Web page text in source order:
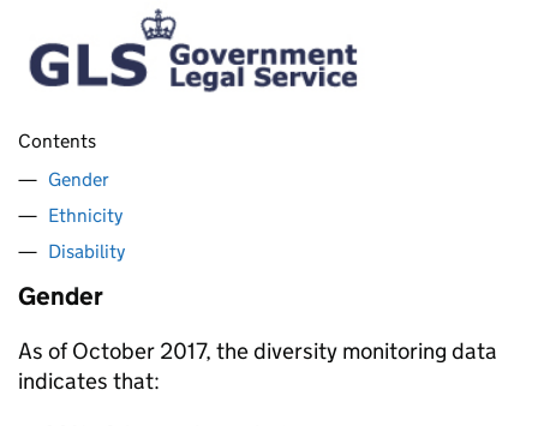
Contents
Gender
Ethnicity
Disability
Gender
As of October 2017, the diversity monitoring data
indicates that: